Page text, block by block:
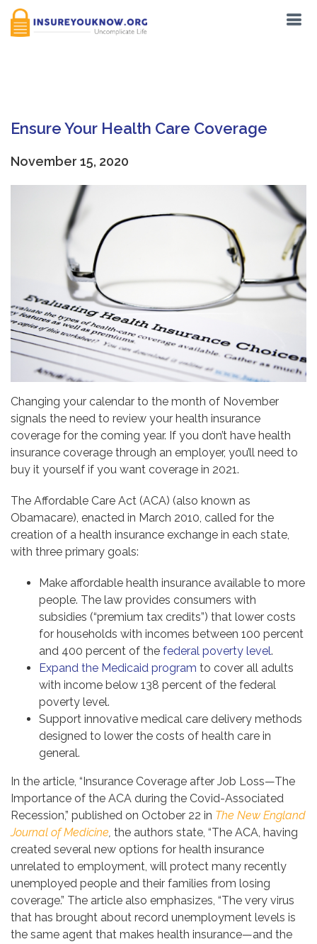
Tag:Auto-Renewal
Ensure Your Health Care Coverage
November 15, 2020
Changing your calendar to the month of November
signals the need to review your health insurance
coverage for the coming year. If you don’t have health
insurance coverage through an employer, you’ll need to
buy it yourself if you want coverage in 2021.
The Affordable Care Act (ACA) (also known as
Obamacare), enacted in March 2010, called for the
creation of a health insurance exchange in each state,
with three primary goals:
Make affordable health insurance available to more
people. The law provides consumers with
subsidies (“premium tax credits”) that lower costs
for households with incomes between 100 percent
and 400 percent of the federal poverty level.
Expand the Medicaid program to cover all adults
with income below 138 percent of the federal
poverty level.
Support innovative medical care delivery methods
designed to lower the costs of health care in
general.
In the article, “Insurance Coverage after Job Loss—The
Importance of the ACA during the Covid-Associated
Recession,” published on October 22 in The New England
Journal of Medicine, the authors state, “The ACA, having
created several new options for health insurance
unrelated to employment, will protect many recently
unemployed people and their families from losing
coverage.” The article also emphasizes, “The very virus
that has brought about record unemployment levels is
the same agent that makes health insurance—and the